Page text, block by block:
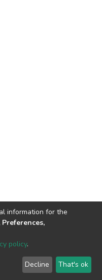
2002-2026 LYRASIS
Regulations
information for the
policy.
Decline That's ok